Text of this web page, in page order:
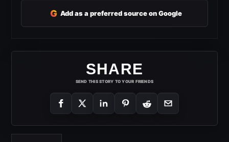
G Add as a preferred source on Google
SHARE
SEND THIS STORY TO YOUR FRIENDS